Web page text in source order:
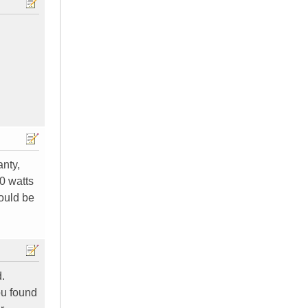
watts
be
found